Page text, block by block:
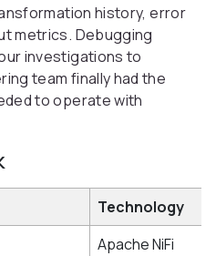
history, error
metrics. Debugging
investigations to
team finally had the
to operate with
Technology
Apache NiFi